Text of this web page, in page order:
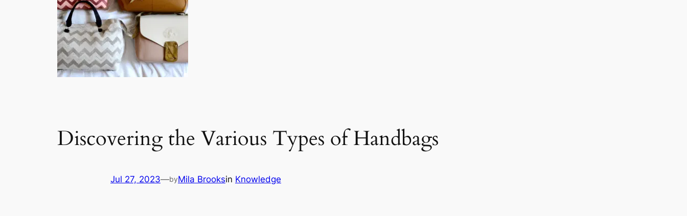
Discovering the Various Types of Handbags
Jul 27, 2023—byMila Brooksin Knowledge